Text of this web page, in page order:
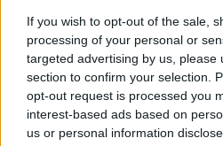
If you wish to opt-out of the sale,
processing of your personal or
targeted advertising by us, please
section to confirm your selection.
opt-out request is processed you
interest-based ads based on
us or personal information
Grenoble
Laval
Pau
Rodez